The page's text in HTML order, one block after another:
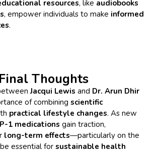
resources, like audiobooks
, empower individuals to make informed
.
Final Thoughts
Jacqui Lewis and Dr. Arun Dhir
of combining scientific
practical lifestyle changes. As new
1 medications gain traction,
long-term effects—particularly on the
essential for sustainable health